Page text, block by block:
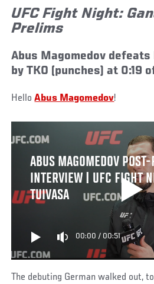
UFC Fight Night:
Prelims
Abus Magomedov
by TKO (punches) at 0:19
HelloAbus Magomedov!
ABUS MAGOMEDOV
INTERVIEW | UFC FIGHT
TUIVASA
00:00 / 00:51
The debuting German walked out,